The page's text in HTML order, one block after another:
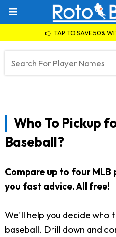
👉 TAP TO SAVE 50%
Who To Pickup
Baseball?
Compare up to four MLB
you fast advice. All free!
We'll help you decide who
baseball. Drill down and